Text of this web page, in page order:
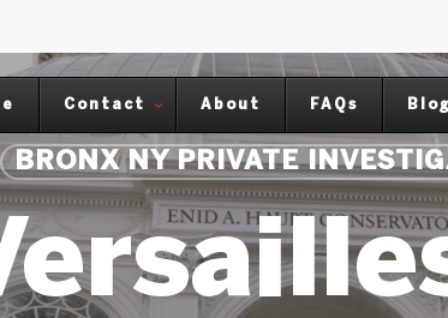
Contact About FAQs Blog
BRONX NY PRIVATE